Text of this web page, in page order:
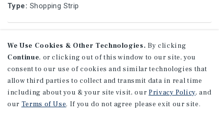
Type: Shopping Strip
Overland Park, KS
Type: Single-Tenant Office
5350 Roberts St
Shawnee, KS
We Use Cookies & Other Technologies. By clicking
Continue, or clicking out of this window to our site, you
consent to our use of cookies and similar technologies that
allow third parties to collect and transmit data in real time
including about you & your site visit, our Privacy Policy, and
our Terms of Use. If you do not agree please exit our site.